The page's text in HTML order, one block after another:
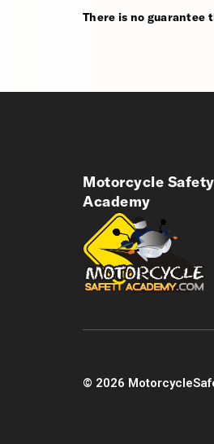
There is no guarantee
Motorcycle Safety
Academy
© 2026